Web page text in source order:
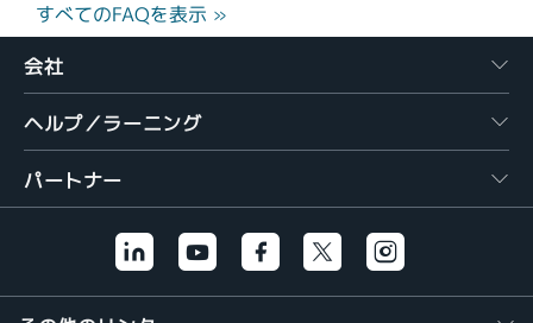
すべてのFAQを表示 »
会社
ヘルプ／ラーニング
パートナー